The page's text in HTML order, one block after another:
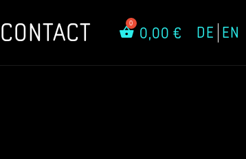
CONTACT 0,00 € DE EN